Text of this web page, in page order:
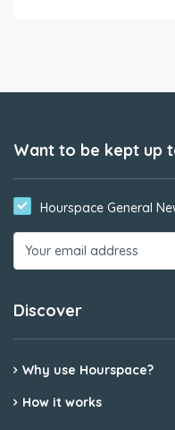
Want to be kept up
Hourspace General
Discover
Why use Hourspace?
How it works